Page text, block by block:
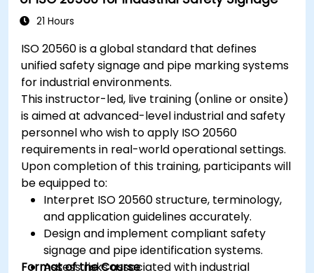
21 Hours
ISO 20560 is a global standard that defines
unified safety signage and pipe marking systems
for industrial environments.
This instructor-led, live training (online or onsite)
is aimed at advanced-level industrial and safety
personnel who wish to apply ISO 20560
requirements in real-world operational settings.
Upon completion of this training, participants will
be equipped to:
Interpret ISO 20560 structure, terminology,
and application guidelines accurately.
Design and implement compliant safety
signage and pipe identification systems.
Assess risks associated with industrial
Format of the Course